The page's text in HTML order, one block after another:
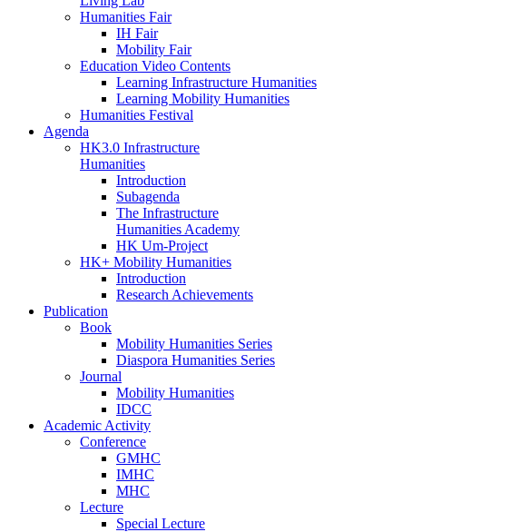
Humanities Fair
IH Fair
Mobility Fair
Education Video Contents
Learning Infrastructure Humanities
Learning Mobility Humanities
Humanities Festival
Agenda
HK3.0 Infrastructure
Humanities
Introduction
Subagenda
The Infrastructure
Humanities Academy
HK Um-Project
HK+ Mobility Humanities
Introduction
Research Achievements
Publication
Book
Mobility Humanities Series
Diaspora Humanities Series
Journal
Mobility Humanities
IDCC
Academic Activity
Conference
GMHC
IMHC
MHC
Lecture
Special Lecture